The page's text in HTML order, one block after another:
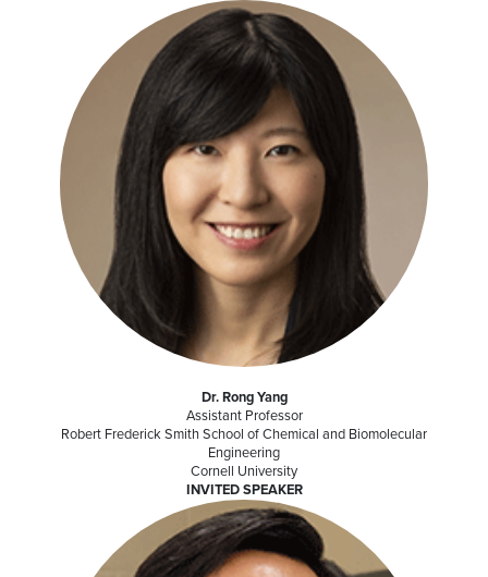
Dr. Rong Yang
Assistant Professor
Robert Frederick Smith School of Chemical and Biomolecular
Engineering
Cornell University
INVITED SPEAKER